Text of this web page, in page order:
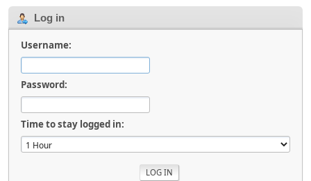
Log in
Username:
Password:
Time to stay logged in: